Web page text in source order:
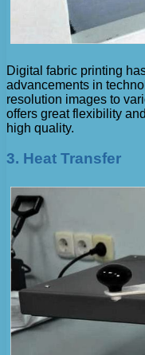
Digital fabric printing
advancements in
resolution images to
offers great flexibility
high quality.
3. Heat Transfer